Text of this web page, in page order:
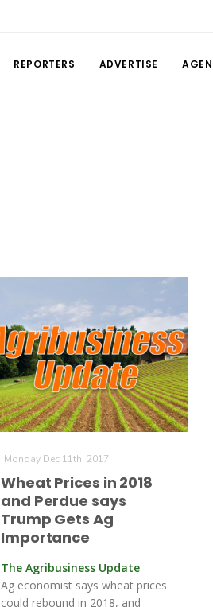
REPORTERS ADVERTISE
Monday Dec 11th, 2017
Wheat Prices in 2018
and Perdue says
Trump Gets Ag
Importance
The Agribusiness Update
Ag economist says wheat prices
could rebound in 2018, and